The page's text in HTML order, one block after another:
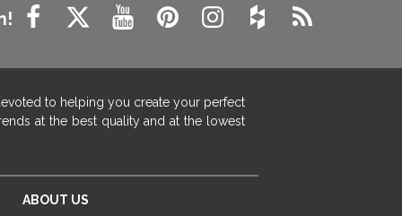
to helping you create your perfect
at the best quality and at the lowest
ABOUT US